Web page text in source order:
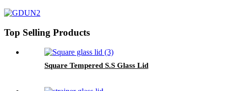
Top Selling Products
Square Tempered S.S Glass Lid